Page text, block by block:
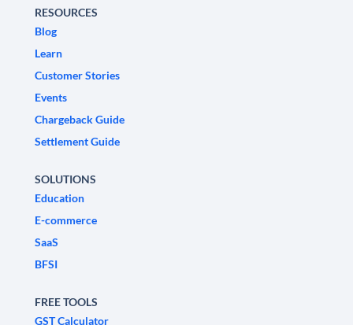
RESOURCES
Blog
Learn
Customer Stories
Events
Chargeback Guide
Settlement Guide
SOLUTIONS
Education
E-commerce
SaaS
BFSI
FREE TOOLS
GST Calculator